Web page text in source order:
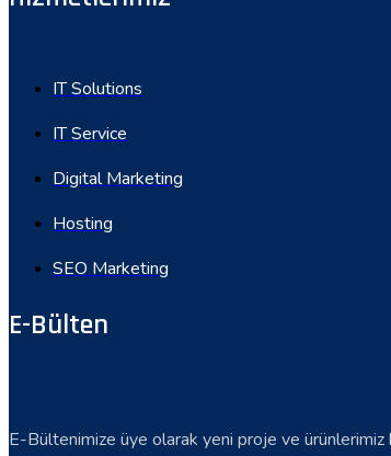
IT Solutions
IT Service
Digital Marketing
Hosting
SEO Marketing
E-Bülten
E-Bültenimize üye olarak yeni proje ve ürünlerimiz